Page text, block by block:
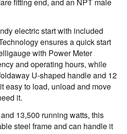
electric start with included
ensures a quick start
with Power Meter
and operating hours, while
U-shaped handle and 12
easy to load, unload and move
it.
13,500 running watts, this
steel frame and can handle it